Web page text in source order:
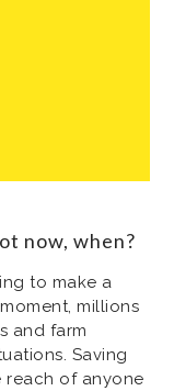
now, when?
to make a
millions
and farm
Saving
reach of anyone